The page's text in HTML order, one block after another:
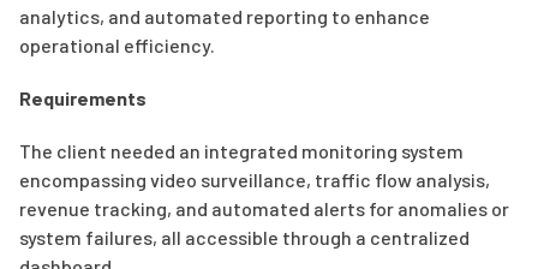
analytics, and automated reporting to enhance
operational efficiency.
Requirements
The client needed an integrated monitoring system
encompassing video surveillance, traffic flow analysis,
revenue tracking, and automated alerts for anomalies or
system failures, all accessible through a centralized